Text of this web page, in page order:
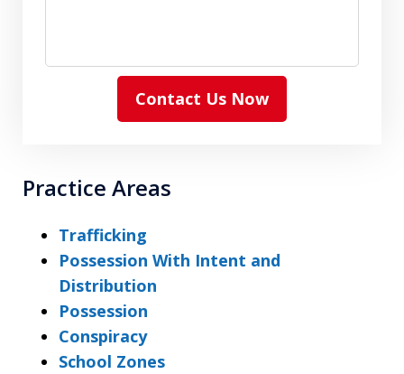
Contact Us Now
Practice Areas
Trafficking
Possession With Intent and
Distribution
Possession
Conspiracy
School Zones